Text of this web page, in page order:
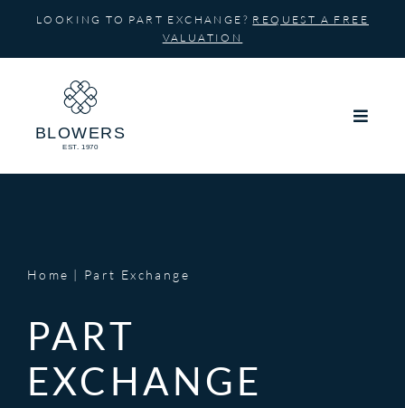
content
LOOKING TO PART EXCHANGE? REQUEST A FREE
VALUATION
Home Part Exchange
PART
EXCHANGE